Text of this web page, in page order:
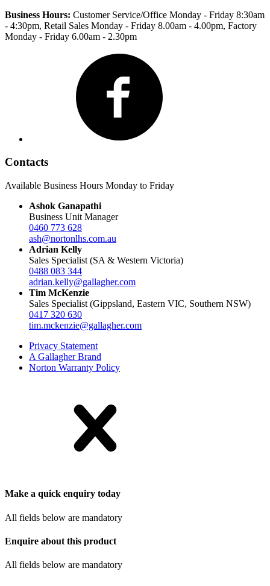
Business Hours: Customer Service/Office Monday - Friday 8:30am
- 4:30pm, Retail Sales Monday - Friday 8.00am - 4.00pm, Factory
Monday - Friday 6.00am - 2.30pm
Contacts
Available Business Hours Monday to Friday
Ashok Ganapathi
Business Unit Manager
0460 773 628
ash@nortonlhs.com.au
Adrian Kelly
Sales Specialist (SA & Western Victoria)
0488 083 344
adrian.kelly@gallagher.com
Tim McKenzie
Sales Specialist (Gippsland, Eastern VIC, Southern NSW)
0417 320 630
tim.mckenzie@gallagher.com
Privacy Statement
A Gallagher Brand
Norton Warranty Policy
Make a quick enquiry today
All fields below are mandatory
Enquire about this product
All fields below are mandatory